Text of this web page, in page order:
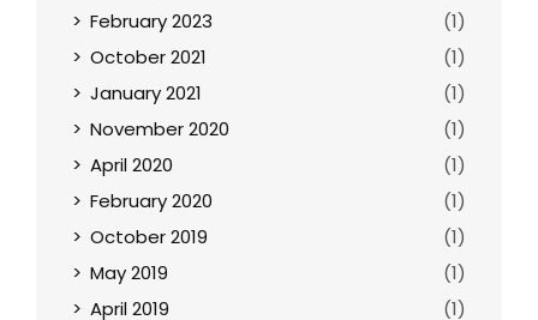
February 2023
(1)
October 2021
(1)
January 2021
(1)
November 2020
(1)
April 2020
(1)
February 2020
(1)
October 2019
(1)
May 2019
(1)
April 2019
(1)